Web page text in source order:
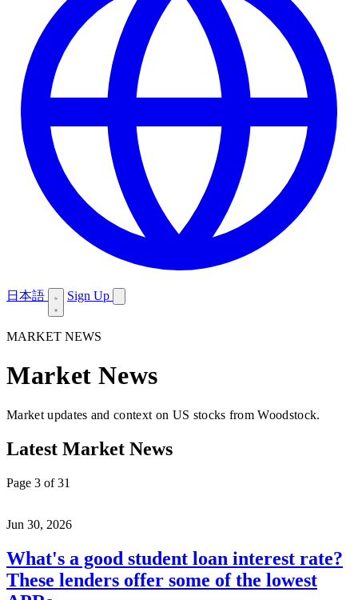
日本語 Sign Up
MARKET NEWS
Market News
Market updates and context on US stocks from Woodstock.
Latest Market News
Page 3 of 31
Jun 30, 2026
What's a good student loan interest rate?
These lenders offer some of the lowest